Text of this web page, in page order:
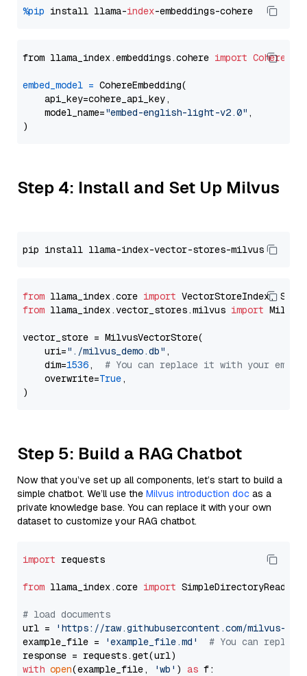
%pip install llama-index
from llama_index.embeddings.cohere import
embed_model = CohereEmbedding(
    api_key=cohere_api_key,
    model_name=
"embed-english-light-v2.0" ,
Step 4: Install and Set Up Milvus
from llama_index.core import
from llama_index.vector_stores.milvus import
vector_store = MilvusVectorStore(
    uri=
"./milvus_demo.db" ,
    dim=
1536, # You can replace it with your
    overwrite=
True,
Step 5: Build a RAG Chatbot
Now that you’ve set up all components, let’s start to build a
simple chatbot. We’ll use the Milvus introduction doc as a
private knowledge base. You can replace it with your own
dataset to customize your RAG chatbot.
import requests
from llama_index.core import SimpleDirectoryReader
# load documents
url =
'https://raw.githubusercontent.com/milvus-
example_file =
'example_file.md'
# You can
with open(example_file, 'wb' ) as f: